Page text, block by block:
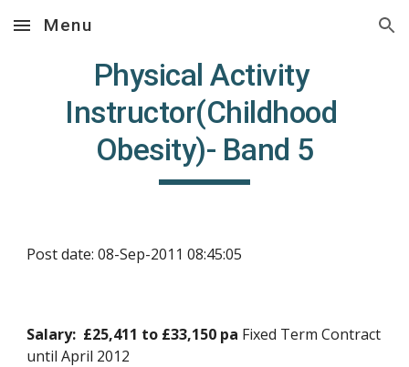
Skip to main content Skip to navigation
Menu
Physical Activity
Instructor(Childhood
Obesity)- Band 5
Post date: 08-Sep-2011 08:45:05
Salary:  £25,411 to £33,150 pa Fixed Term Contract
until April 2012